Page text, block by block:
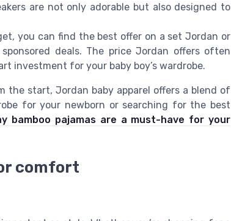
are not only adorable but also designed to
you can find the best offer on a set Jordan or
deals. The price Jordan offers often
investment for your baby boy’s wardrobe.
start, Jordan baby apparel offers a blend of
for your newborn or searching for the best
bamboo pajamas are a must-have for your
comfort